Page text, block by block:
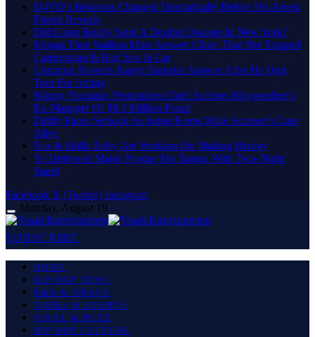
D4VD’s Behavior Changed Dramatically Before His Arrest,
Friend Reveals
Did Usher Really Send A Double Onstage In New York?
Megan Thee Stallion Must Answer Claim That She Trapped
Cameraman & Had Sex In Car
Common Reveals Kanye Surprise Answer After He Quit
Tour For Acting
Manny Pacquiao Promotions Chief Accuses Mayweather’s
Ex-Manager Of $8.3 Million Fraud
Diddy Faces Setback As Judge Keeps Male Accuser’s Case
Alive
Nas & Skilla Baby Are Working On Making History
Ye Delivered Major Payday For Tampa With Two-Night
Stand
Facebook X (Twitter) Instagram
Monday, August 10
SUBSCRIBE
HOME
HIP HOP NEWS
R&B & URBAN
TOURS & EVENTS
VIRAL & BUZZ
HIP HOP CULTURE